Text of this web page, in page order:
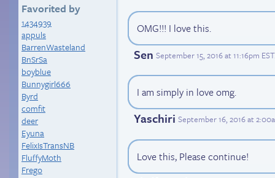
Favorited by
1434939
appuls
BarrenWasteland
BnSrSa
boyblue
Bunnygirl666
Byrd
comfit
deer
Eyuna
FelixIsTransNB
FluffyMoth
Frego
OMG!!! I love this.
Sen September 15, 2016 at 11:16pm EST
I am simply in love omg.
Yaschiri September 16, 2016 at
Love this, Please continue!